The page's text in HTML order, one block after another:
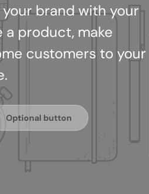
brand with your
product, make
customers to your
Optional button